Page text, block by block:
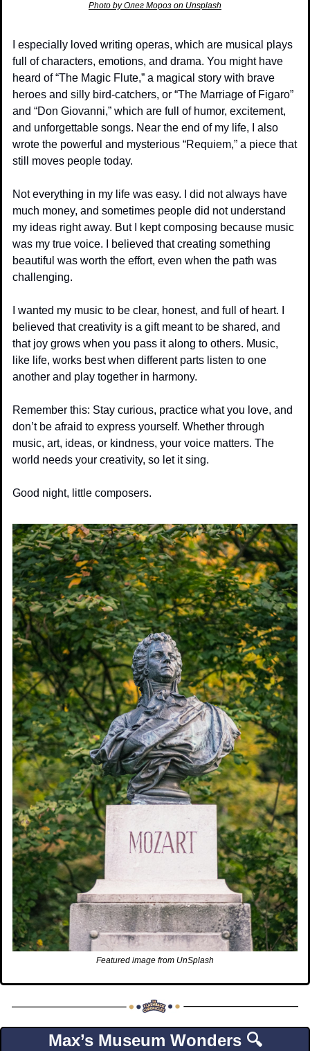
Photo by Олег Мороз on Unsplash
I especially loved writing operas, which are musical plays
full of characters, emotions, and drama. You might have
heard of “The Magic Flute,” a magical story with brave
heroes and silly bird-catchers, or “The Marriage of Figaro”
and “Don Giovanni,” which are full of humor, excitement,
and unforgettable songs. Near the end of my life, I also
wrote the powerful and mysterious “Requiem,” a piece that
still moves people today.
Not everything in my life was easy. I did not always have
much money, and sometimes people did not understand
my ideas right away. But I kept composing because music
was my true voice. I believed that creating something
beautiful was worth the effort, even when the path was
challenging.
I wanted my music to be clear, honest, and full of heart. I
believed that creativity is a gift meant to be shared, and
that joy grows when you pass it along to others. Music,
like life, works best when different parts listen to one
another and play together in harmony.
Remember this: Stay curious, practice what you love, and
don’t be afraid to express yourself. Whether through
music, art, ideas, or kindness, your voice matters. The
world needs your creativity, so let it sing.
Good night, little composers.
Featured image from UnSplash
Max’s Museum Wonders 🔍